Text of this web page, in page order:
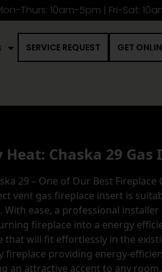
Thurs: 10am-5pm | Fri-Sat:
SERVICE REQUEST GET
Heat: Chaska 29 Gas
29 – One of Our Best Fireplace
vent gas fireplace insert is
With ease, a professional
fireplace into a energy
that will fit effortlessly in the
fireplace providing energy-
an attractive accent to any